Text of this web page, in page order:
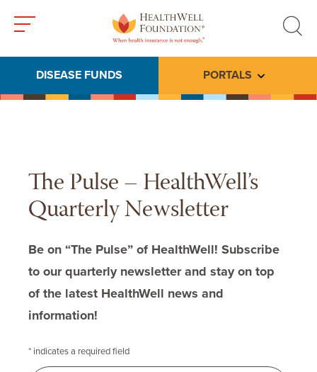
search
DISEASE FUNDS PORTALS Toggle
The Pulse – HealthWell’s
Quarterly Newsletter
Be on “The Pulse” of HealthWell! Subscribe
to our quarterly newsletter and stay on top
of the latest HealthWell news and
information!
* indicates a required field